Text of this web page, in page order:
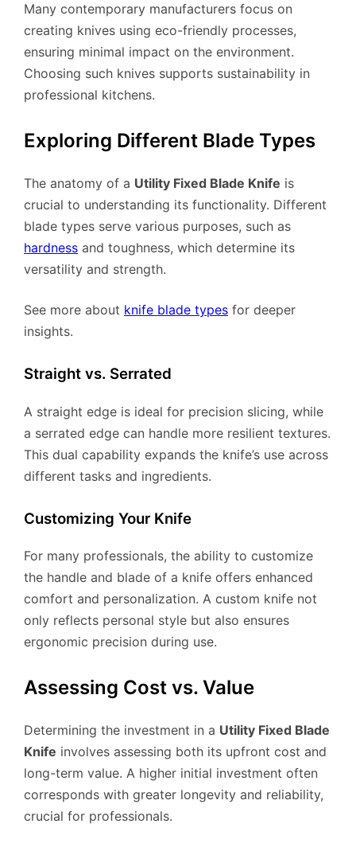
Many contemporary manufacturers focus on
creating knives using eco-friendly processes,
ensuring minimal impact on the environment.
Choosing such knives supports sustainability in
professional kitchens.
Exploring Different Blade Types
The anatomy of a Utility Fixed Blade Knife is
crucial to understanding its functionality. Different
blade types serve various purposes, such as
hardness and toughness, which determine its
versatility and strength.
See more about knife blade types for deeper
insights.
Straight vs. Serrated
A straight edge is ideal for precision slicing, while
a serrated edge can handle more resilient textures.
This dual capability expands the knife’s use across
different tasks and ingredients.
Customizing Your Knife
For many professionals, the ability to customize
the handle and blade of a knife offers enhanced
comfort and personalization. A custom knife not
only reflects personal style but also ensures
ergonomic precision during use.
Assessing Cost vs. Value
Determining the investment in a Utility Fixed Blade
Knife involves assessing both its upfront cost and
long-term value. A higher initial investment often
corresponds with greater longevity and reliability,
crucial for professionals.